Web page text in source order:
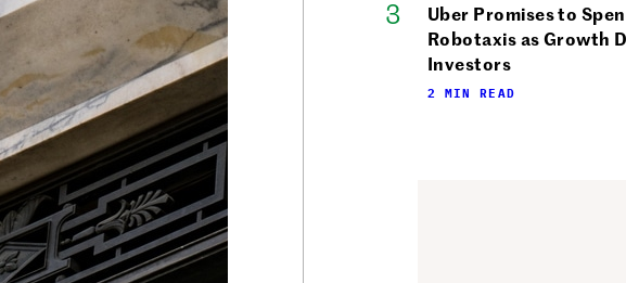
Uber Promises to
Robotaxis as Growth
Investors
2 MIN READ